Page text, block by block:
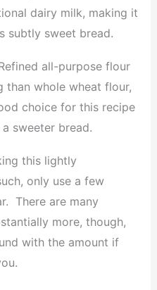
dairy milk, making it
subtly sweet bread.
all-purpose flour
than whole wheat flour,
choice for this recipe
sweeter bread.
this lightly
only use a few
There are many
more, though,
with the amount if